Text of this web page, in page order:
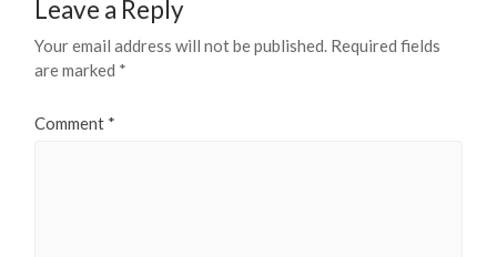
Leave a Reply
Your email address will not be published. Required fields
are marked *
Comment *